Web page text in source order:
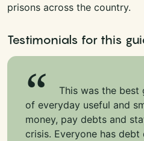
prisons across the country.
Testimonials for this
This was the best
of everyday useful and
money, pay debts and
crisis. Everyone has